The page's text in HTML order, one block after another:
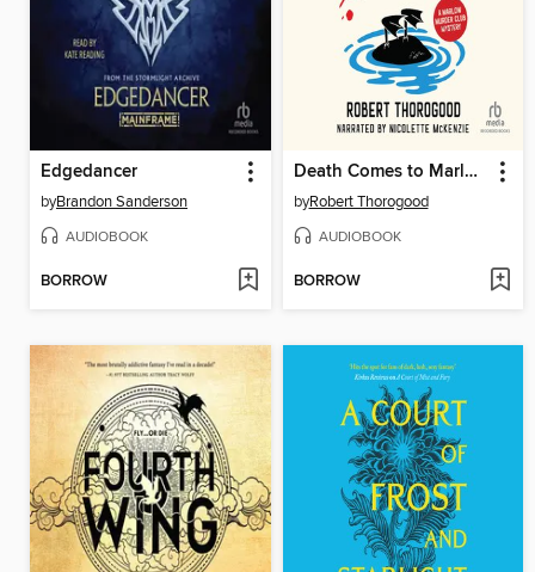
Edgedancer
byBrandon Sanderson
AUDIOBOOK
BORROW
Death Comes to Marlow
byRobert Thorogood
AUDIOBOOK
BORROW